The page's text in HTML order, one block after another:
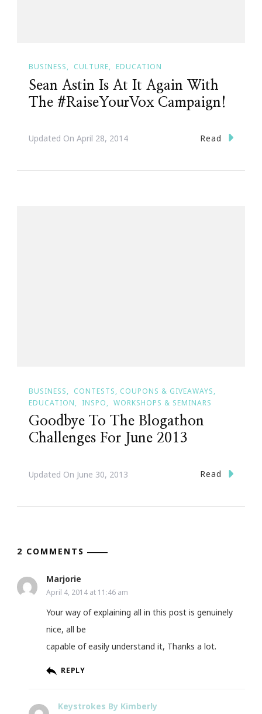
BUSINESS CULTURE EDUCATION
Sean Astin Is At It Again With
The #RaiseYourVox Campaign!
Updated On April 28, 2014 Read
BUSINESS
CONTESTS, COUPONS & GIVEAWAYS
EDUCATION
INSPO WORKSHOPS & SEMINARS
Goodbye To The Blogathon
Challenges For June 2013
Updated On June 30, 2013 Read
2 COMMENTS
Marjorie
April 4, 2014 at 11:46 am
Your way of explaining all in this post is genuinely
nice, all be
capable of easily understand it, Thanks a lot.
REPLY
Keystrokes By Kimberly